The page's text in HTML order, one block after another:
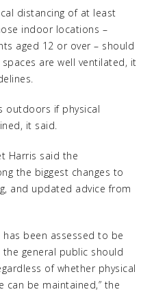
distancing of at least
indoor locations –
aged 12 or over – should
are well ventilated, it
outdoors if physical
it said.
Harris said the
the biggest changes to
and updated advice from
been assessed to be
general public should
of whether physical
can be maintained,” the